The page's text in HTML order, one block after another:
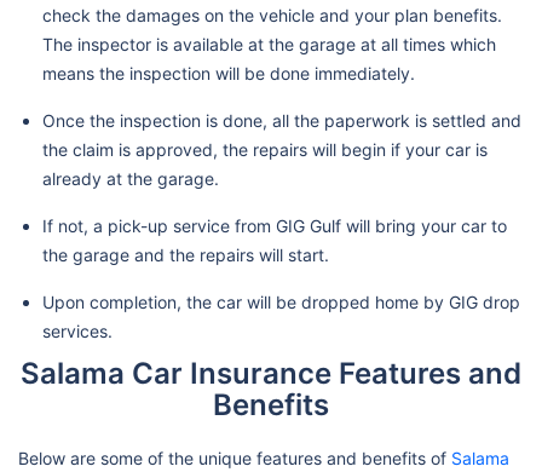
check the damages on the vehicle and your plan benefits.
The inspector is available at the garage at all times which
means the inspection will be done immediately.
Once the inspection is done, all the paperwork is settled and
the claim is approved, the repairs will begin if your car is
already at the garage.
If not, a pick-up service from GIG Gulf will bring your car to
the garage and the repairs will start.
Upon completion, the car will be dropped home by GIG drop
services.
Salama Car Insurance Features and
Benefits
Below are some of the unique features and benefits of Salama